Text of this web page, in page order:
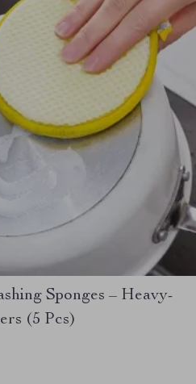
Sponges – Heavy-
(5 Pcs)